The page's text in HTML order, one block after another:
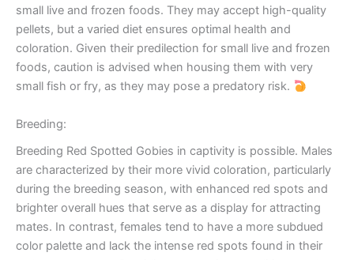
small live and frozen foods. They may accept high-quality
pellets, but a varied diet ensures optimal health and
coloration. Given their predilection for small live and frozen
foods, caution is advised when housing them with very
small fish or fry, as they may pose a predatory risk.
Breeding:
Breeding Red Spotted Gobies in captivity is possible. Males
are characterized by their more vivid coloration, particularly
during the breeding season, with enhanced red spots and
brighter overall hues that serve as a display for attracting
mates. In contrast, females tend to have a more subdued
color palette and lack the intense red spots found in their